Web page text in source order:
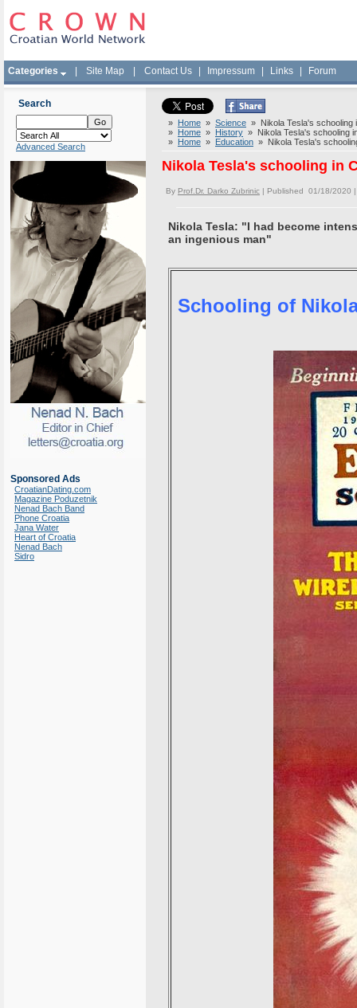
Categories Site Map Contact Us Impressum Links Forum
Search
Advanced Search
Sponsored Ads
CroatianDating.com
Magazine Poduzetnik
Nenad Bach Band
Phone Croatia
Jana Water
Heart of Croatia
Nenad Bach
Sidro
» Home » Science » Nikola Tesla's schooling
» Home » History » Nikola Tesla's schooling
» Home » Education » Nikola Tesla's
Nikola Tesla's schooling in
By Prof.Dr. Darko Zubrinic | Published 01/18/2020
Nikola Tesla: "I had become
an ingenious man"
Schooling of